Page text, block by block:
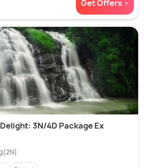
Get Offers >
3N/4D Package Ex